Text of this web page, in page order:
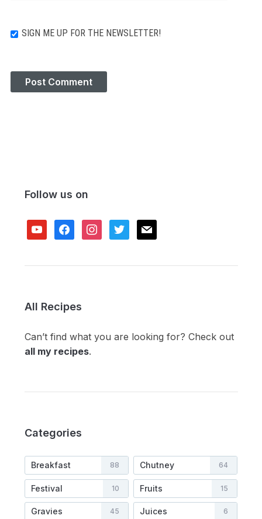
SIGN ME UP FOR THE NEWSLETTER!
Follow us on
youtubefacebookinstagram
twitter mail
All Recipes
Can’t find what you are looking for? Check out
all my recipes.
Categories
Breakfast 88 Chutney 64
Festival 10 Fruits 15
Gravies 45 Juices 6